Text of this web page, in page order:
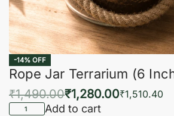
-14% OFF
Rope Jar Terrarium (6
₹1,490.00₹1,280.00₹1,510.40
Add to cart